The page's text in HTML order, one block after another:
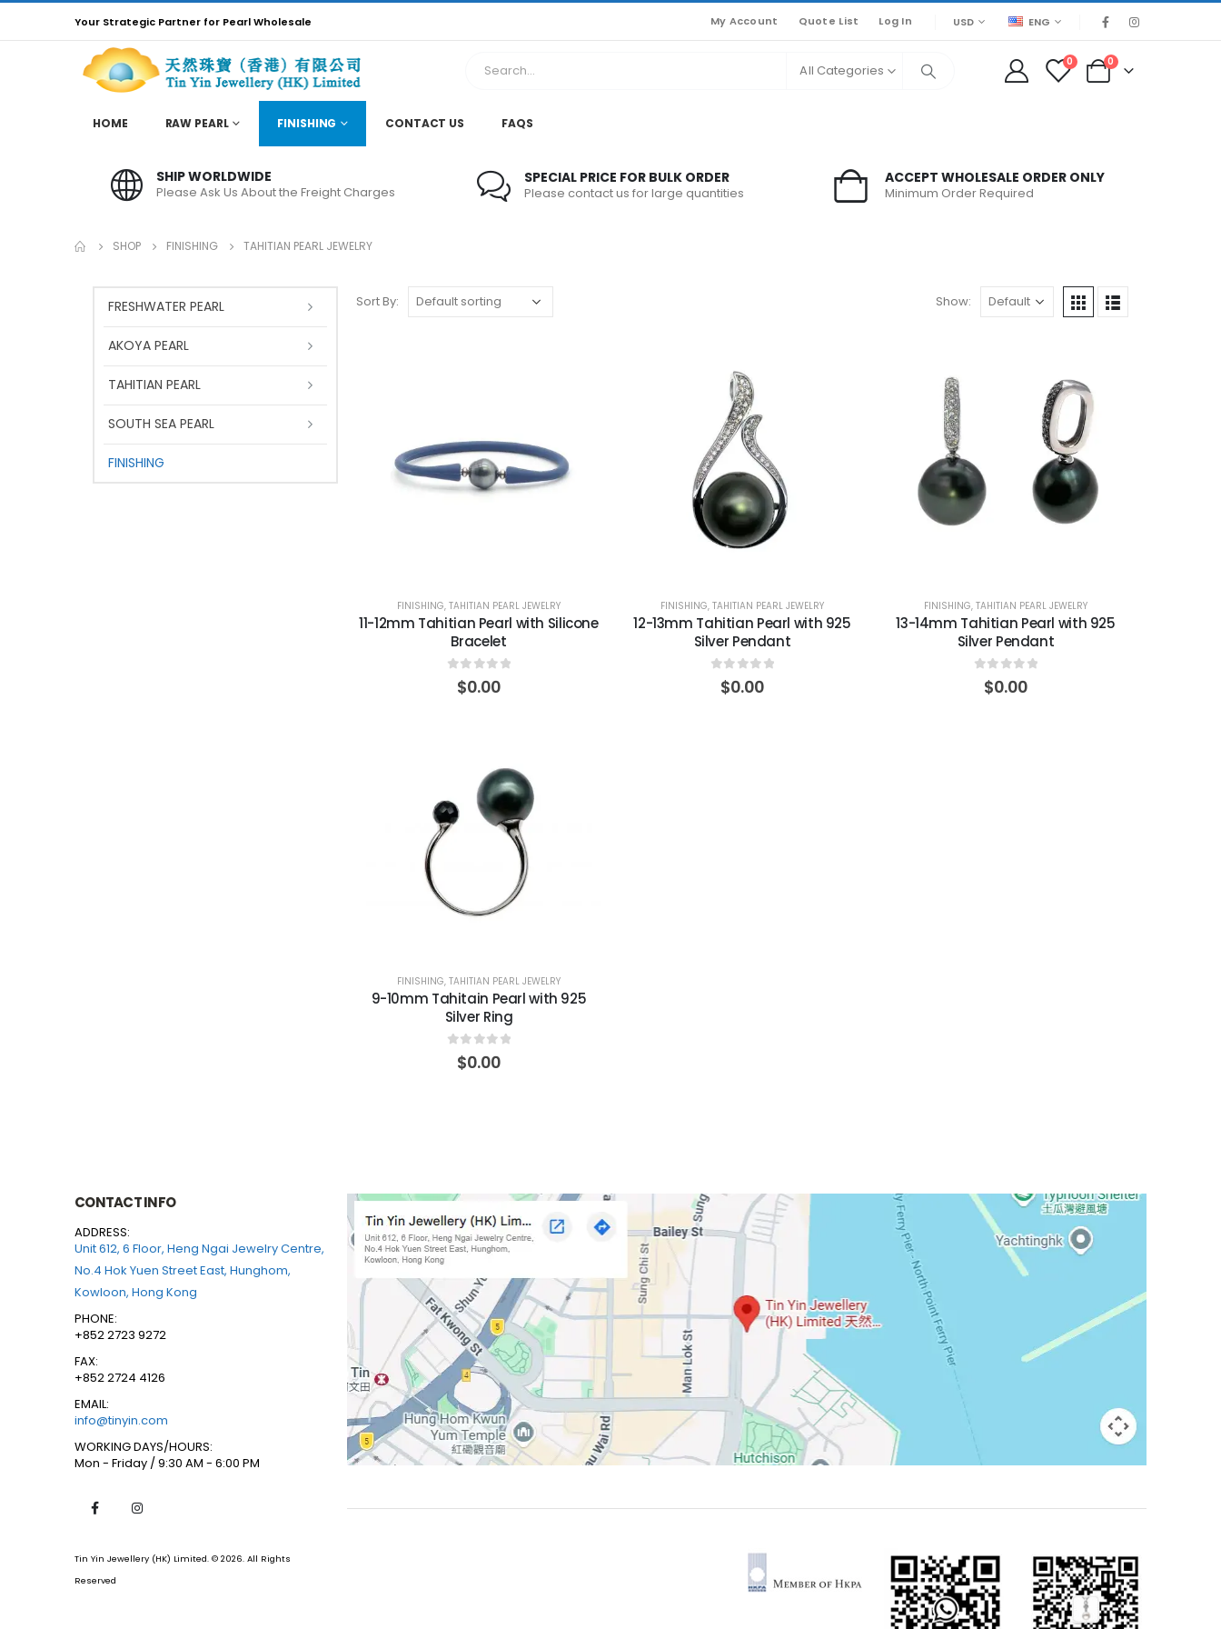
Your Strategic Partner for Pearl Wholesale My Account Quote List Log In USD ENG
All Categories
0 0
HOME RAW PEARL FINISHING CONTACT US FAQS
SHIP WORLDWIDE
Please Ask Us About the Freight Charges
SPECIAL PRICE FOR BULK ORDER
Please contact us for large quantities
ACCEPT WHOLESALE ORDER ONLY
Minimum Order Required
SHOP FINISHING TAHITIAN PEARL JEWELRY
Sort By: Show:
FINISHING, TAHITIAN PEARL JEWELRY
11-12mm Tahitian Pearl with Silicone
Bracelet
out of 5
$0.00
FINISHING, TAHITIAN PEARL JEWELRY
12-13mm Tahitian Pearl with 925
Silver Pendant
out of 5
$0.00
FINISHING, TAHITIAN PEARL JEWELRY
13-14mm Tahitian Pearl with 925
Silver Pendant
out of 5
$0.00
FINISHING, TAHITIAN PEARL JEWELRY
9-10mm Tahitain Pearl with 925
Silver Ring
out of 5
$0.00
FRESHWATER PEARL
AKOYA PEARL
TAHITIAN PEARL
SOUTH SEA PEARL
FINISHING
CONTACT INFO
ADDRESS:
Unit 612, 6 Floor, Heng Ngai Jewelry Centre,
No.4 Hok Yuen Street East, Hunghom,
Kowloon, Hong Kong
PHONE:
+852 2723 9272
FAX:
+852 2724 4126
EMAIL:
info@tinyin.com
WORKING DAYS/HOURS:
Mon - Friday / 9:30 AM - 6:00 PM
Tin Yin Jewellery (HK) Limited. © 2026. All Rights
Reserved